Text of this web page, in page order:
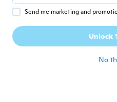
V Vanessa
Joined 2017 · 114
They ate
Send me marketing and
Unlock
No